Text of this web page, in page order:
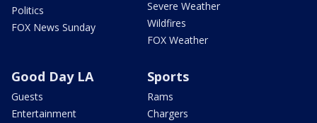
Politics
FOX News Sunday
Severe Weather
Wildfires
FOX Weather
Good Day LA
Guests
Entertainment
Sports
Rams
Chargers